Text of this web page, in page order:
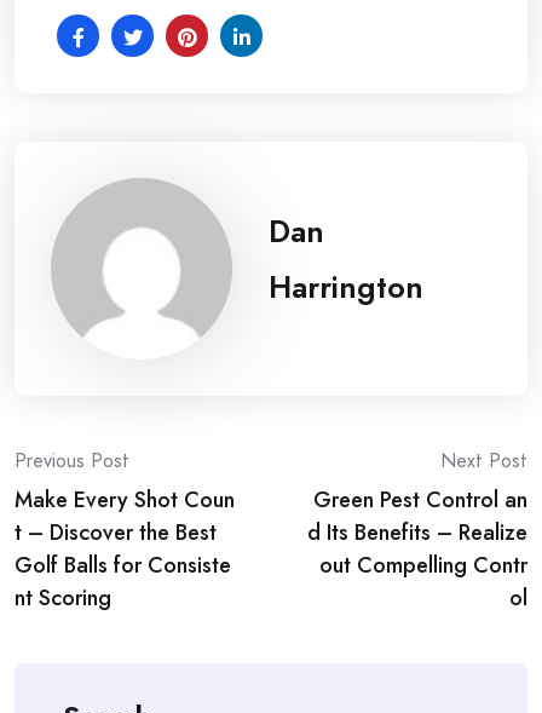
Dan
Harrington
Post
navigation
Previous Post
Make Every Shot Coun
t – Discover the Best
Golf Balls for Consiste
nt Scoring
Next Post
Green Pest Control an
d Its Benefits – Realize
out Compelling Contr
ol